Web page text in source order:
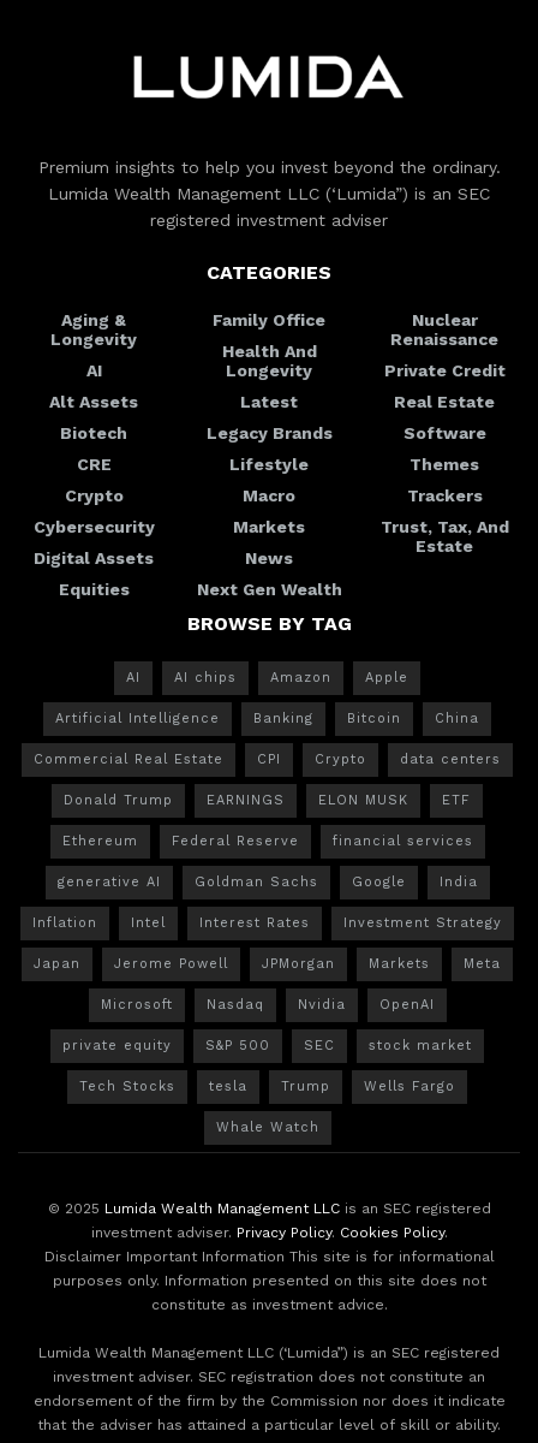
Premium insights to help you invest beyond the ordinary.
Lumida Wealth Management LLC (‘Lumida”) is an SEC
registered investment adviser
CATEGORIES
Aging &
Longevity
AI
Alt Assets
Biotech
CRE
Crypto
Cybersecurity
Digital Assets
Equities
Family Office
Health And
Longevity
Latest
Legacy Brands
Lifestyle
Macro
Markets
News
Next Gen Wealth
Nuclear
Renaissance
Private Credit
Real Estate
Software
Themes
Trackers
Trust, Tax, And
Estate
BROWSE BY TAG
AI AI chips Amazon Apple
Artificial Intelligence Banking Bitcoin China
Commercial Real Estate CPI Crypto data centers
Donald Trump EARNINGS ELON MUSK ETF
Ethereum Federal Reserve financial services
generative AI Goldman Sachs Google India
Inflation Intel Interest Rates Investment Strategy
Japan Jerome Powell JPMorgan Markets Meta
Microsoft Nasdaq Nvidia OpenAI
private equity S&P 500 SEC stock market
Tech Stocks tesla Trump Wells Fargo
Whale Watch
© 2025 Lumida Wealth Management LLCis an SEC registered
investment adviser. Privacy Policy. Cookies Policy.
Disclaimer Important Information This site is for informational
purposes only. Information presented on this site does not
constitute as investment advice.
Lumida Wealth Management LLC (‘Lumida”) is an SEC registered
investment adviser. SEC registration does not constitute an
endorsement of the firm by the Commission nor does it indicate
that the adviser has attained a particular level of skill or ability.